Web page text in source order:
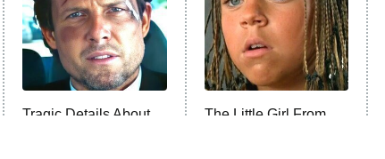
Tragic Details About
The Little Girl From